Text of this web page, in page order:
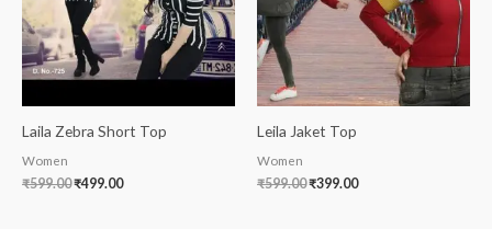
Laila Zebra Short Top
Women
₹599.00₹499.00
Leila Jaket Top
Women
₹599.00₹399.00